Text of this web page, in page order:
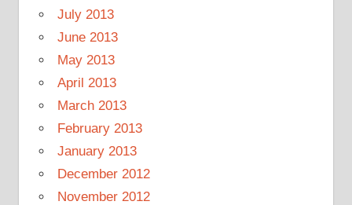
July 2013
June 2013
May 2013
April 2013
March 2013
February 2013
January 2013
December 2012
November 2012